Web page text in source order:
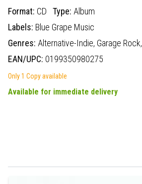
Format: CD Type: Album
Labels: Blue Grape Music
Genres: Alternative-Indie, Garage Rock,
EAN/UPC: 0199350980275
Only 1 Copy available
Available for immediate delivery